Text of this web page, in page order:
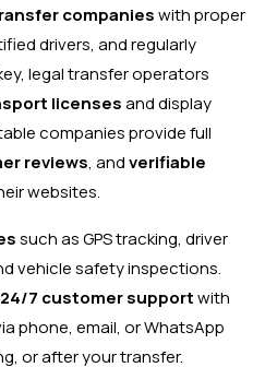
companieswith proper
drivers, and regularly
legal transfer operators
licensesand display
companies provide full
reviews, andverifiable
websites.
such as GPS tracking, driver
vehicle safety inspections.
24/7 customer supportwith
phone, email, or WhatsApp
or after your transfer.